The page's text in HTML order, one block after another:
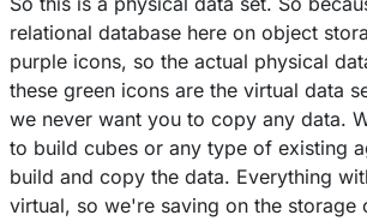
relational database here on object
purple icons, so the actual physical
these green icons are the virtual data
we never want you to copy any data.
to build cubes or any type of existing
build and copy the data. Everything
virtual, so we're saving on the storage